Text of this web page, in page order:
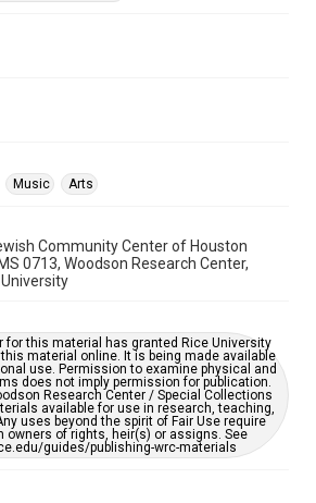
Archives
and Businesses
accessibility enhancements created by
requests/digital-collections-
format-request-form
Music Arts
Community Center of Houston
0713, Woodson Research Center,
University
for this material has granted Rice University
material online. It is being made available
use. Permission to examine physical and
does not imply permission for publication.
Research Center / Special Collections
available for use in research, teaching,
uses beyond the spirit of Fair Use require
owners of rights, heir(s) or assigns. See
guides/publishing-wrc-materials